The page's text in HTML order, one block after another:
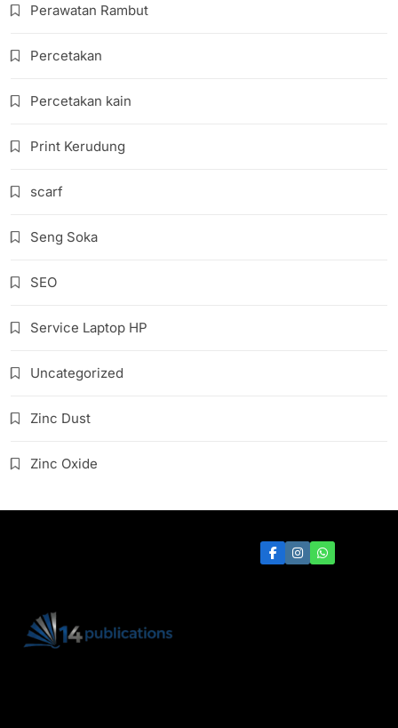
Perawatan Rambut
Percetakan
Percetakan kain
Print Kerudung
scarf
Seng Soka
SEO
Service Laptop HP
Uncategorized
Zinc Dust
Zinc Oxide